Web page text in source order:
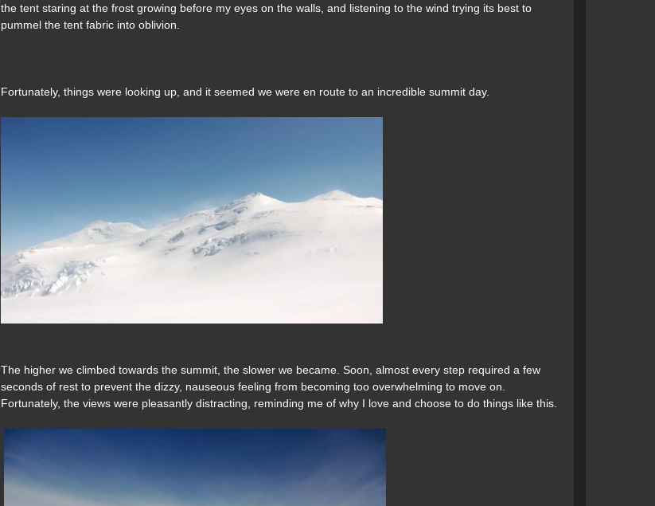
the tent staring at the frost growing before my eyes on the walls, and listening to the wind trying its best to
pummel the tent fabric into oblivion.
Fortunately, things were looking up, and it seemed we were en route to an incredible summit day.
The higher we climbed towards the summit, the slower we became. Soon, almost every step required a few
seconds of rest to prevent the dizzy, nauseous feeling from becoming too overwhelming to move on.
Fortunately, the views were pleasantly distracting, reminding me of why I love and choose to do things like this.